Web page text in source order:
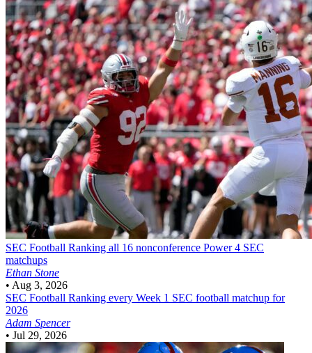
SEC Football Ranking all 16 nonconference Power 4 SEC
matchups
Ethan Stone
• Aug 3, 2026
SEC Football Ranking every Week 1 SEC football matchup for
2026
Adam Spencer
• Jul 29, 2026